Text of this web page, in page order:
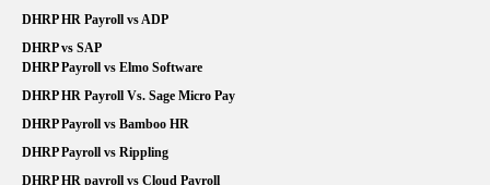
DHRP HR Payroll vs ADP
DHRP vs SAP
DHRP Payroll vs Elmo Software
DHRP HR Payroll Vs. Sage Micro Pay
DHRP Payroll vs Bamboo HR
DHRP Payroll vs Rippling
DHRP HR payroll vs Cloud Payroll